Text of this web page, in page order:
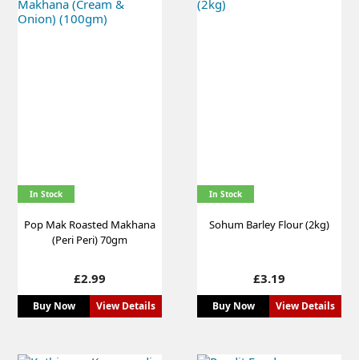
In Stock
Pop Mak Roasted Makhana
(Peri Peri) 70gm
Price
£2.99
Buy Now View Details
In Stock
Sohum Barley Flour (2kg)
Price
£3.19
Buy Now View Details